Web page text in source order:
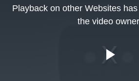
Playback on other Websites
the video